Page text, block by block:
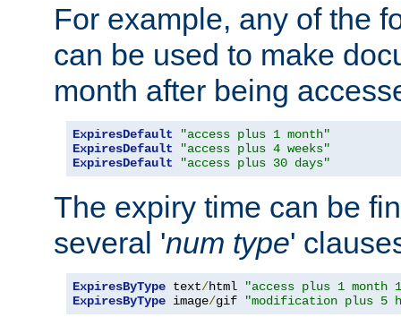
For example, any of the
can be used to make
month after being
ExpiresDefault
"access plus 1 month"
ExpiresDefault
"access plus 4 weeks"
ExpiresDefault
"access plus 30 days"
The expiry time can be
several 'num type'
ExpiresByType text/html
"access plus 1 month
ExpiresByType image/gif "modification plus 5